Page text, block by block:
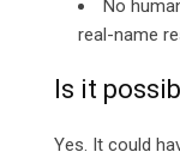
No
real-name
Is it
Yes. It could